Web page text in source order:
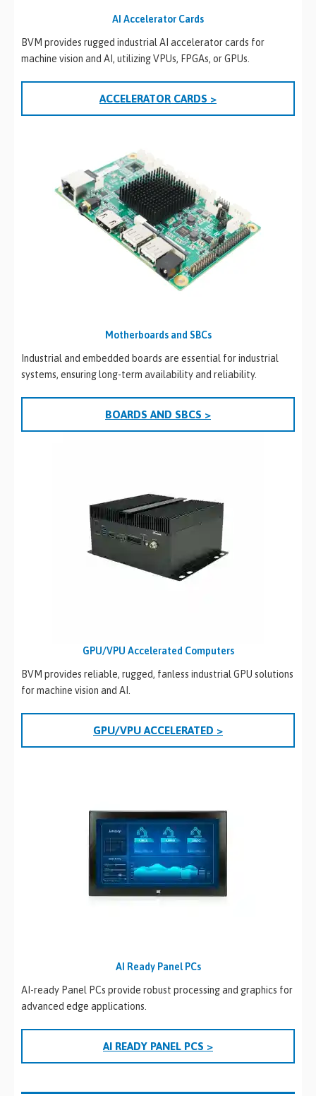
AI Accelerator Cards
BVM provides rugged industrial AI accelerator cards for
machine vision and AI, utilizing VPUs, FPGAs, or GPUs.
ACCELERATOR CARDS >
Motherboards and SBCs
Industrial and embedded boards are essential for industrial
systems, ensuring long-term availability and reliability.
BOARDS AND SBCS >
GPU/VPU Accelerated Computers
BVM provides reliable, rugged, fanless industrial GPU solutions
for machine vision and AI.
GPU/VPU ACCELERATED >
AI Ready Panel PCs
AI-ready Panel PCs provide robust processing and graphics for
advanced edge applications.
AI READY PANEL PCS >